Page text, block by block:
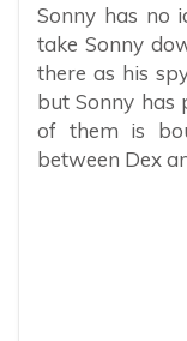
Sonny has no
take Sonny
there as his
but Sonny has
of them is
between Dex